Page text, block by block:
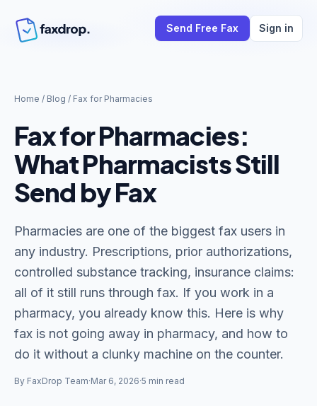
Send Free Fax Sign in
Home / Blog / Fax for Pharmacies
Fax for Pharmacies:
What Pharmacists Still
Send by Fax
Pharmacies are one of the biggest fax users in
any industry. Prescriptions, prior authorizations,
controlled substance tracking, insurance claims:
all of it still runs through fax. If you work in a
pharmacy, you already know this. Here is why
fax is not going away in pharmacy, and how to
do it without a clunky machine on the counter.
By FaxDrop Team·Mar 6, 2026·5 min read